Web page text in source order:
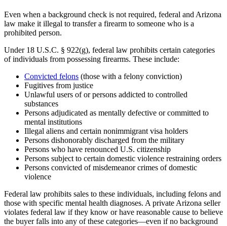
Even when a background check is not required, federal and Arizona
law make it illegal to transfer a firearm to someone who is a
prohibited person.
Under 18 U.S.C. § 922(g), federal law prohibits certain categories
of individuals from possessing firearms. These include:
Convicted felons (those with a felony conviction)
Fugitives from justice
Unlawful users of or persons addicted to controlled
substances
Persons adjudicated as mentally defective or committed to
mental institutions
Illegal aliens and certain nonimmigrant visa holders
Persons dishonorably discharged from the military
Persons who have renounced U.S. citizenship
Persons subject to certain domestic violence restraining orders
Persons convicted of misdemeanor crimes of domestic
violence
Federal law prohibits sales to these individuals, including felons and
those with specific mental health diagnoses. A private Arizona seller
violates federal law if they know or have reasonable cause to believe
the buyer falls into any of these categories—even if no background